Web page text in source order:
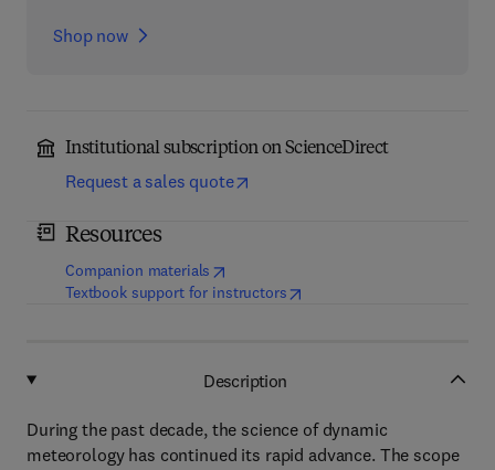
Shop now
Institutional subscription on ScienceDirect
Request a sales quote
Resources
Companion materials (opens in new tab/window
Textbook support for instructors(opens in new tab/window
Description
During the past decade, the science of dynamic
meteorology has continued its rapid advance. The scope